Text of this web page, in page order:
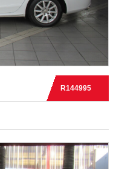
R144995